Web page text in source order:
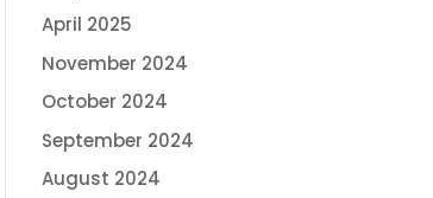
April 2025
November 2024
October 2024
September 2024
August 2024